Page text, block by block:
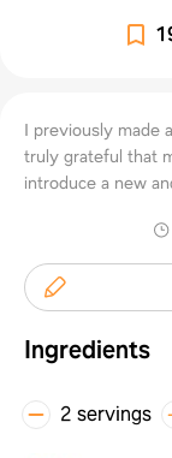
I previously made
truly grateful that
introduce a new
Ingredients
2 servings